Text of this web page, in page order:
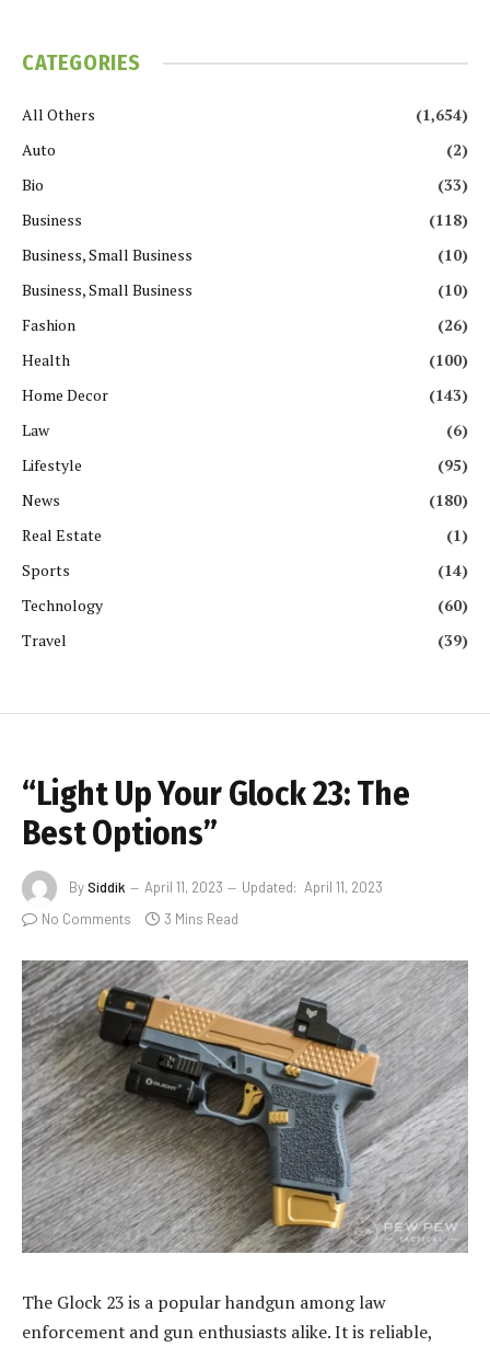
CATEGORIES
All Others
(1,654)
Auto
(2)
Bio
(33)
Business
(118)
Business, Small Business
(10)
Business, Small Business
(10)
Fashion
(26)
Health
(100)
Home Decor
(143)
Law
(6)
Lifestyle
(95)
News
(180)
Real Estate
(1)
Sports
(14)
Technology
(60)
Travel
(39)
“Light Up Your Glock 23: The
Best Options”
BySiddik April 11, 2023 Updated: April 11, 2023
No Comments
3 Mins Read
The Glock 23 is a popular handgun among law
enforcement and gun enthusiasts alike. It is reliable,